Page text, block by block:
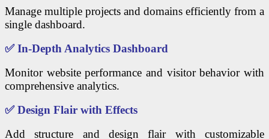
Manage multiple projects and domains efficiently from a
single dashboard.
✅In-Depth Analytics Dashboard
Monitor website performance and visitor behavior with
comprehensive analytics.
✅Design Flair with Effects
Add structure and design flair with customizable